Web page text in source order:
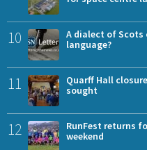
10
A dialect of Scots
language?
11
Quarff Hall
sought
12
RunFest returns
weekend